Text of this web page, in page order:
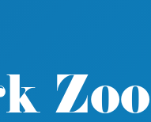
Zoo